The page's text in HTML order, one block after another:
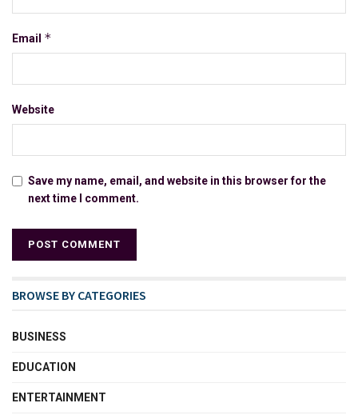
Email *
Website
Save my name, email, and website in this browser for the
next time I comment.
BROWSE BY CATEGORIES
BUSINESS
EDUCATION
ENTERTAINMENT